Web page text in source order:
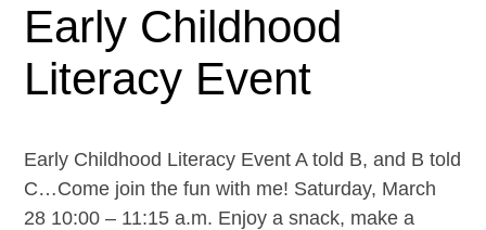
Early Childhood
Literacy Event
Early Childhood Literacy Event A told B, and B told
C…Come join the fun with me! Saturday, March
28 10:00 – 11:15 a.m. Enjoy a snack, make a